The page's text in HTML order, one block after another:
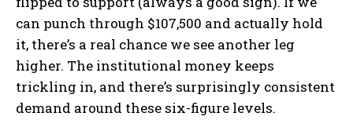
can punch through $107,500 and actually hold
it, there’s a real chance we see another leg
higher. The institutional money keeps
trickling in, and there’s surprisingly consistent
demand around these six-figure levels.